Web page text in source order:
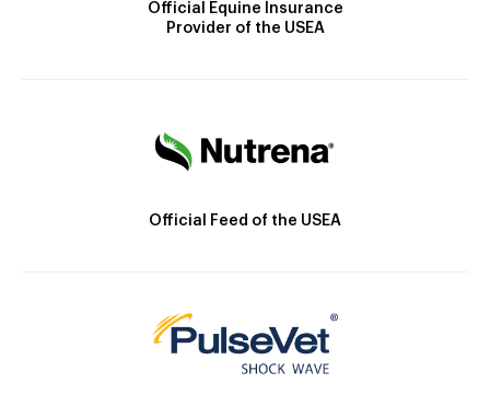
Official Equine Insurance
Provider of the USEA
Official Feed of the USEA